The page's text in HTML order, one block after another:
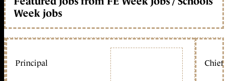
Week jobs
Principal Chief